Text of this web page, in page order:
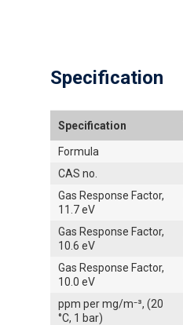
Specification
Specification
Formula
CAS no.
Gas Response Factor,
11.7 eV
Gas Response Factor,
10.6 eV
Gas Response Factor,
10.0 eV
ppm per mg/m⁻³, (20
°C, 1 bar)